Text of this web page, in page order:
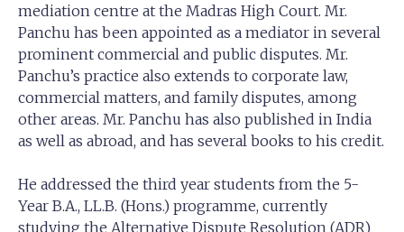
mediation centre at the Madras High Court. Mr.
Panchu has been appointed as a mediator in several
prominent commercial and public disputes. Mr.
Panchu’s practice also extends to corporate law,
commercial matters, and family disputes, among
other areas. Mr. Panchu has also published in India
as well as abroad, and has several books to his credit.
He addressed the third year students from the 5-
Year B.A., LL.B. (Hons.) programme, currently
studying the Alternative Dispute Resolution (ADR)